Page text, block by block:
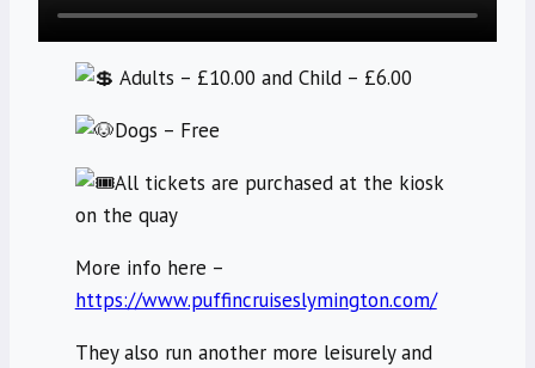
Adults – £10.00 and Child – £6.00
Dogs – Free
All tickets are purchased at the kiosk
on the quay
More info here –
https://www.puffincruiseslymington.com/
They also run another more leisurely and